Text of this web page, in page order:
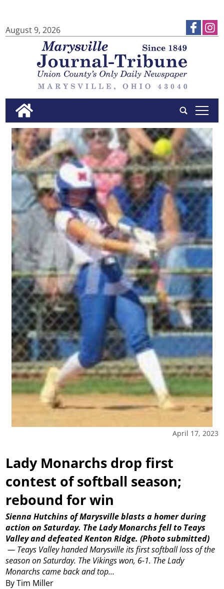
August 9, 2026
tap
April 17, 2023
Lady Monarchs drop first
contest of softball season;
rebound for win
By Tim Miller
Sienna Hutchins of Marysville blasts a homer during
action on Saturday. The Lady Monarchs fell to Teays
Valley and defeated Kenton Ridge. (Photo submitted)
— Teays Valley handed Marysville its first softball loss of the
season on Saturday. The Vikings won, 6-1. The Lady
Monarchs came back and top...